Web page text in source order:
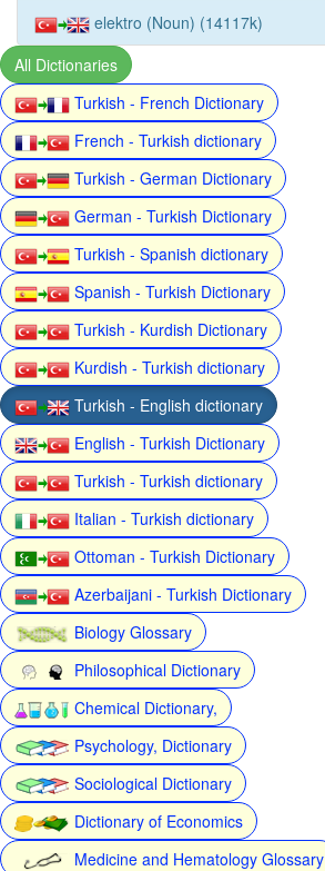
elektro (Noun) (14117k)
All Dictionaries
Turkish - French Dictionary
French - Turkish dictionary
Turkish - German Dictionary
German - Turkish Dictionary
Turkish - Spanish dictionary
Spanish - Turkish Dictionary
Turkish - Kurdish Dictionary
Kurdish - Turkish dictionary
Turkish - English dictionary
English - Turkish Dictionary
Turkish - Turkish dictionary
Italian - Turkish dictionary
Ottoman - Turkish Dictionary
Azerbaijani - Turkish Dictionary
Biology Glossary
Philosophical Dictionary
Chemical Dictionary,
Psychology, Dictionary
Sociological Dictionary
Dictionary of Economics
Medicine and Hematology Glossary